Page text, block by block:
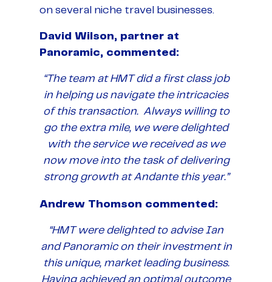
on several niche travel businesses.
David Wilson, partner at
Panoramic, commented:
“The team at HMT did a first class job
in helping us navigate the intricacies
of this transaction. Always willing to
go the extra mile, we were delighted
with the service we received as we
now move into the task of delivering
strong growth at Andante this year.”
Andrew Thomson commented:
“HMT were delighted to advise Ian
and Panoramic on their investment in
this unique, market leading business.
Having achieved an optimal outcome